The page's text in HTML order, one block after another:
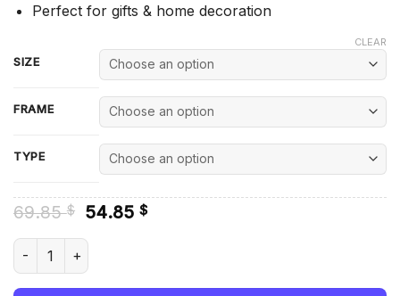
Perfect for gifts & home decoration
SIZE
FRAME
TYPE
CLEAR
69.85$ Original
was:
54.85 $Current
Amy Acker Actress - Diamond Painting quantity